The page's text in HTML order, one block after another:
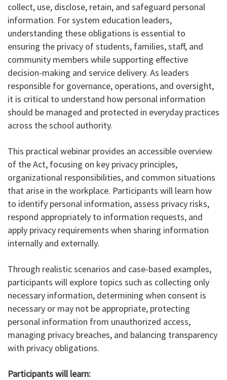
collect, use, disclose, retain, and safeguard personal
information. For system education leaders,
understanding these obligations is essential to
ensuring the privacy of students, families, staff, and
community members while supporting effective
decision-making and service delivery. As leaders
responsible for governance, operations, and oversight,
it is critical to understand how personal information
should be managed and protected in everyday practices
across the school authority.
This practical webinar provides an accessible overview
of the Act, focusing on key privacy principles,
organizational responsibilities, and common situations
that arise in the workplace. Participants will learn how
to identify personal information, assess privacy risks,
respond appropriately to information requests, and
apply privacy requirements when sharing information
internally and externally.
Through realistic scenarios and case-based examples,
participants will explore topics such as collecting only
necessary information, determining when consent is
necessary or may not be appropriate, protecting
personal information from unauthorized access,
managing privacy breaches, and balancing transparency
with privacy obligations.
Participants will learn: